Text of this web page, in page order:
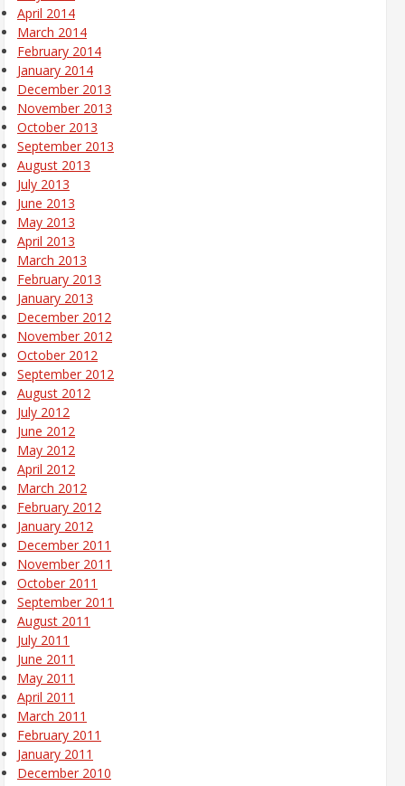
April 2014
March 2014
February 2014
January 2014
December 2013
November 2013
October 2013
September 2013
August 2013
July 2013
June 2013
May 2013
April 2013
March 2013
February 2013
January 2013
December 2012
November 2012
October 2012
September 2012
August 2012
July 2012
June 2012
May 2012
April 2012
March 2012
February 2012
January 2012
December 2011
November 2011
October 2011
September 2011
August 2011
July 2011
June 2011
May 2011
April 2011
March 2011
February 2011
January 2011
December 2010